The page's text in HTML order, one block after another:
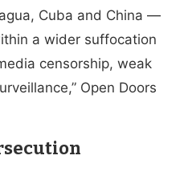
Cuba and China —
a wider suffocation
censorship, weak
Open Doors